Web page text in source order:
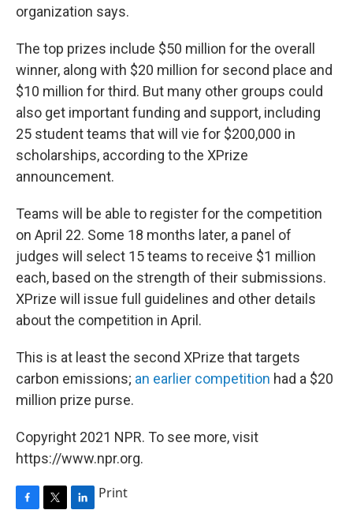
organization says.
The top prizes include $50 million for the overall
winner, along with $20 million for second place and
$10 million for third. But many other groups could
also get important funding and support, including
25 student teams that will vie for $200,000 in
scholarships, according to the XPrize
announcement.
Teams will be able to register for the competition
on April 22. Some 18 months later, a panel of
judges will select 15 teams to receive $1 million
each, based on the strength of their submissions.
XPrize will issue full guidelines and other details
about the competition in April.
This is at least the second XPrize that targets
carbon emissions; an earlier competition had a $20
million prize purse.
Copyright 2021 NPR. To see more, visit
https://www.npr.org.
Print